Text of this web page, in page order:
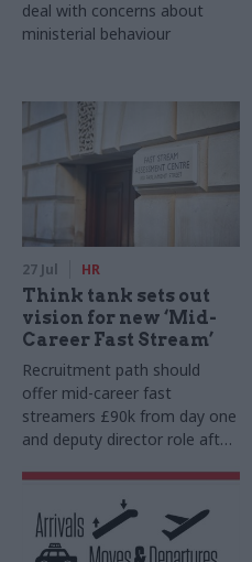
deal with concerns about
ministerial behaviour
27 Jul HR
Think tank sets out
vision for new ‘Mid-
Career Fast Stream’
Recruitment path should
offer mid-career fast
streamers £90k from day one
and deputy director role after